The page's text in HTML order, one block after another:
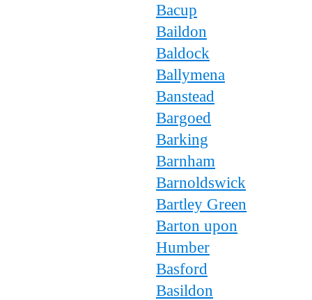
Bacup
Baildon
Baldock
Ballymena
Banstead
Bargoed
Barking
Barnham
Barnoldswick
Bartley Green
Barton upon
Humber
Basford
Basildon